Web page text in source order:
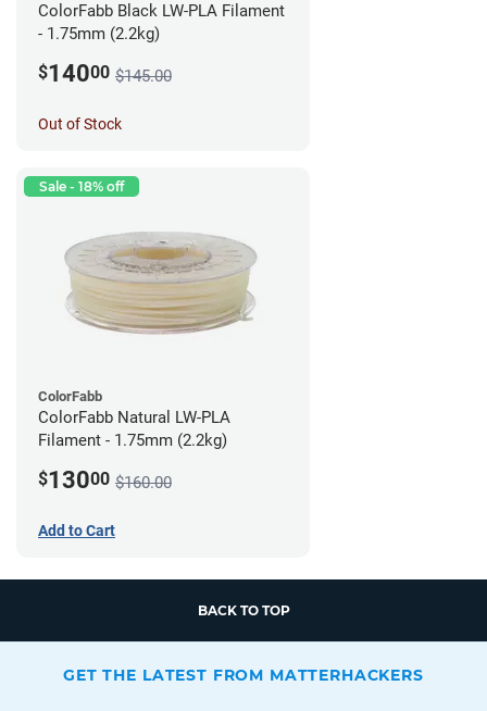
ColorFabb Black LW-PLA Filament
- 1.75mm (2.2kg)
$14000 $145.00
Out of Stock
Sale - 18% off
ColorFabb
ColorFabb Natural LW-PLA
Filament - 1.75mm (2.2kg)
$13000 $160.00
Add to Cart
BACK TO TOP
GET THE LATEST FROM MATTERHACKERS